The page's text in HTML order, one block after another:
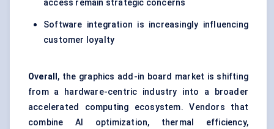
access remain strategic concerns
Software integration is increasingly influencing
customer loyalty
Overall , the graphics add-in board market is shifting
from a hardware-centric industry into a broader
accelerated computing ecosystem. Vendors that
combine AI optimization, thermal efficiency,